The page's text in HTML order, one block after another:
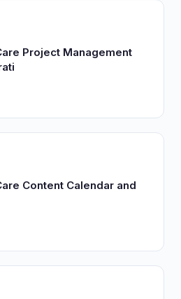
Project Management
Content Calendar and